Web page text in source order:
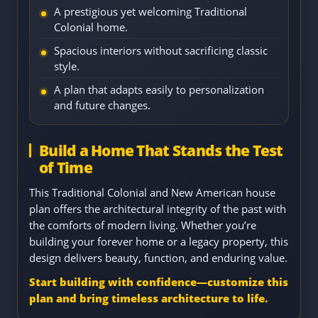
A prestigious yet welcoming Traditional
Colonial home.
Spacious interiors without sacrificing classic
style.
A plan that adapts easily to personalization
and future changes.
Build a Home That Stands the Test
of Time
This Traditional Colonial and New American house
plan offers the architectural integrity of the past with
the comforts of modern living. Whether you’re
building your forever home or a legacy property, this
design delivers beauty, function, and enduring value.
Start building with confidence—customize this
plan and bring timeless architecture to life.